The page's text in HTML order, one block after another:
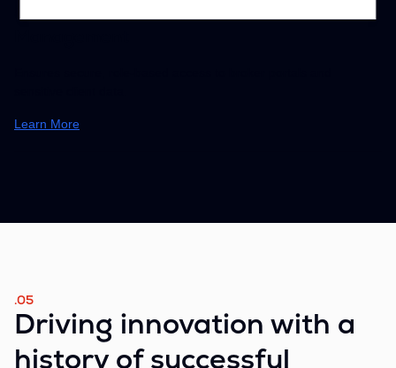
Learn More
.05
Driving innovation with a
history of successful